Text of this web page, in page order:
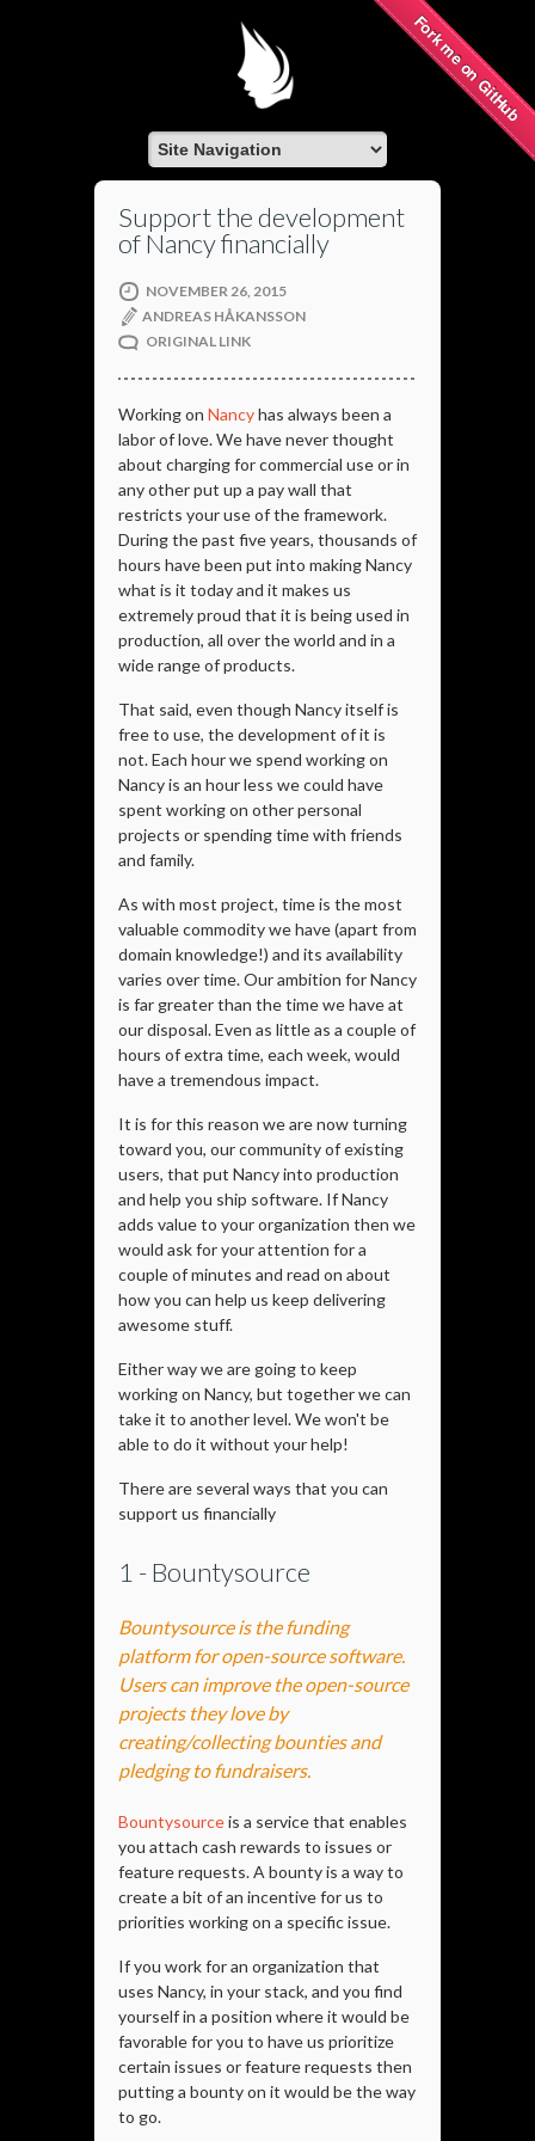
Fork me on GitHub
Support the development
of Nancy financially
NOVEMBER 26, 2015
ANDREAS HÅKANSSON
ORIGINAL LINK
Working on Nancyhas always been a
labor of love. We have never thought
about charging for commercial use or in
any other put up a pay wall that
restricts your use of the framework.
During the past five years, thousands of
hours have been put into making Nancy
what is it today and it makes us
extremely proud that it is being used in
production, all over the world and in a
wide range of products.
That said, even though Nancy itself is
free to use, the development of it is
not. Each hour we spend working on
Nancy is an hour less we could have
spent working on other personal
projects or spending time with friends
and family.
As with most project, time is the most
valuable commodity we have (apart from
domain knowledge!) and its availability
varies over time. Our ambition for Nancy
is far greater than the time we have at
our disposal. Even as little as a couple of
hours of extra time, each week, would
have a tremendous impact.
It is for this reason we are now turning
toward you, our community of existing
users, that put Nancy into production
and help you ship software. If Nancy
adds value to your organization then we
would ask for your attention for a
couple of minutes and read on about
how you can help us keep delivering
awesome stuff.
Either way we are going to keep
working on Nancy, but together we can
take it to another level. We won't be
able to do it without your help!
There are several ways that you can
support us financially
1 - Bountysource
Bountysource is the funding
platform for open-source software.
Users can improve the open-source
projects they love by
creating/collecting bounties and
pledging to fundraisers.
Bountysourceis a service that enables
you attach cash rewards to issues or
feature requests. A bounty is a way to
create a bit of an incentive for us to
priorities working on a specific issue.
If you work for an organization that
uses Nancy, in your stack, and you find
yourself in a position where it would be
favorable for you to have us prioritize
certain issues or feature requests then
putting a bounty on it would be the way
to go.